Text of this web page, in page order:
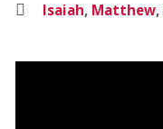
Isaiah, Matthew,